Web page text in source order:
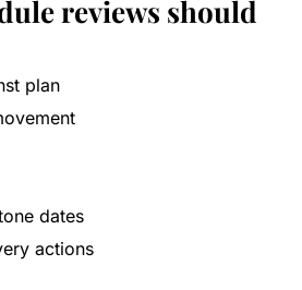
reviews should
plan
dates
actions